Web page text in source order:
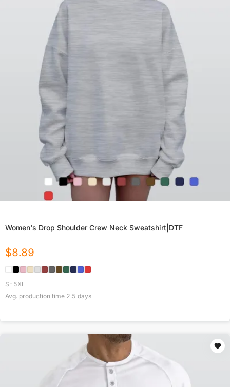
Women's Drop Shoulder Crew Neck Sweatshirt|DTF
$8.89
S-5XL
Avg. production time 2.5 days